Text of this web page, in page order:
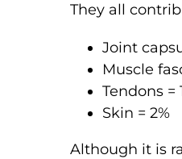
They all
Joint
Muscle
Tendons =
Skin = 2%
Although it is